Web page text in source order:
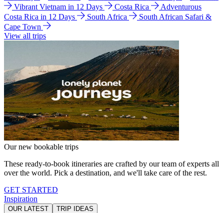
Vibrant Vietnam in 12 Days
Costa Rica
Adventurous
Costa Rica in 12 Days
South Africa
South African Safari &
Cape Town
View all trips
Our new bookable trips
These ready-to-book itineraries are crafted by our team of experts all
over the world. Pick a destination, and we'll take care of the rest.
GET STARTED
Inspiration
OUR LATEST TRIP IDEAS